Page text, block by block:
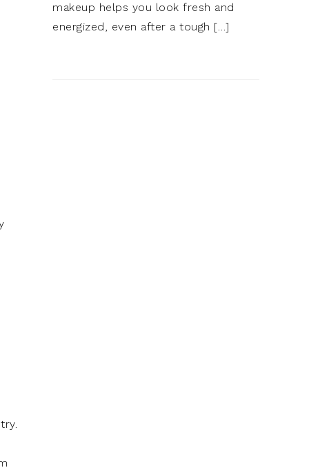
makeup helps you look fresh and
energized, even after a tough […]